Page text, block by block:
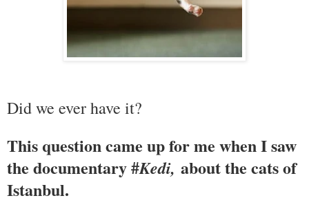
Did we ever have it?
This question came up for me when I saw
the documentary #Kedi, about the cats of
Istanbul.